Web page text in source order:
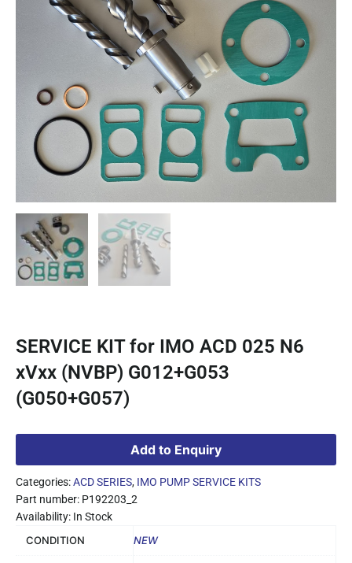
SERVICE KIT for IMO ACD 025 N6
xVxx (NVBP) G012+G053
(G050+G057)
Add to Enquiry
Categories:ACD SERIES, IMO PUMP SERVICE KITS
Part number: P192203_2
Availability: In Stock
CONDITION
NEW